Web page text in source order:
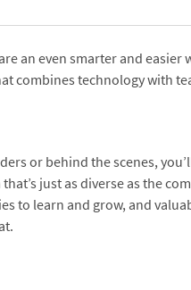
an even smarter and
combines technology with
or behind the scenes,
just as diverse as the
to learn and grow, and